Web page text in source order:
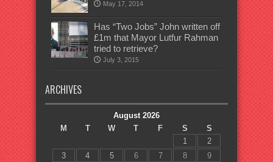
May 17, 2014
Has “Two Jobs” John written off
£1m that Mayor Lutfur Rahman
tried to retrieve?
July 3, 2015
ARCHIVES
August 2026
M
T W T F S
S
1
2
3
4 5 6 7 8
9